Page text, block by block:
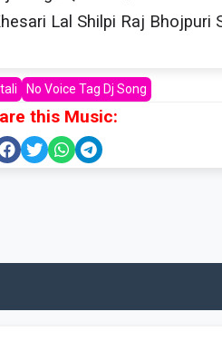
Lal Shilpi​ Raj
No Voice Tag Dj Song
this Music: